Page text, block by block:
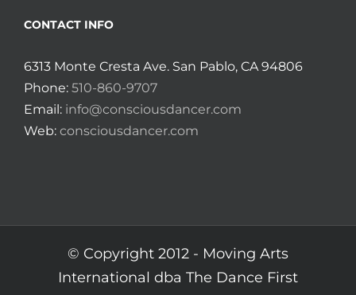
CONTACT INFO
6313 Monte Cresta Ave. San Pablo, CA 94806
Phone: 510-860-9707
Email: info@consciousdancer.com
Web: consciousdancer.com
© Copyright 2012 - Moving Arts
International dba The Dance First